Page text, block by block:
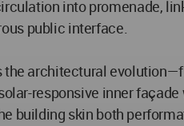
into promenade,
public interface.
architectural
responsive inner
building skin both